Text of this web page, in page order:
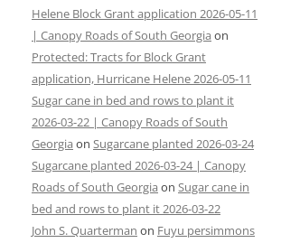
Helene Block Grant application 2026-05-11
| Canopy Roads of South Georgia on
Protected: Tracts for Block Grant
application, Hurricane Helene 2026-05-11
Sugar cane in bed and rows to plant it
2026-03-22 | Canopy Roads of South
Georgia on Sugarcane planted 2026-03-24
Sugarcane planted 2026-03-24 | Canopy
Roads of South Georgia on Sugar cane in
bed and rows to plant it 2026-03-22
John S. Quarterman on Fuyu persimmons